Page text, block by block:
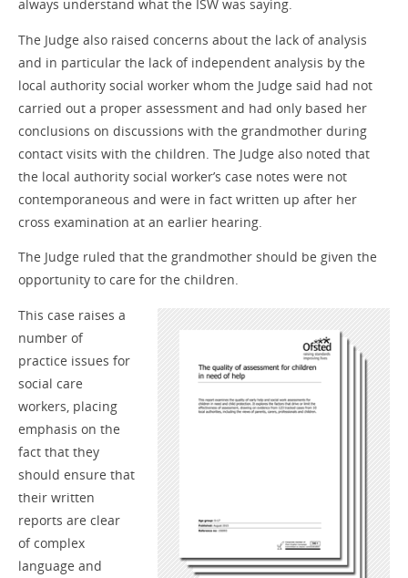
always understand what the ISW was saying.
The Judge also raised concerns about the lack of analysis
and in particular the lack of independent analysis by the
local authority social worker whom the Judge said had not
carried out a proper assessment and had only based her
conclusions on discussions with the grandmother during
contact visits with the children. The Judge also noted that
the local authority social worker’s case notes were not
contemporaneous and were in fact written up after her
cross examination at an earlier hearing.
The Judge ruled that the grandmother should be given the
opportunity to care for the children.
This case raises a
number of
practice issues for
social care
workers, placing
emphasis on the
fact that they
should ensure that
their written
reports are clear
of complex
language and